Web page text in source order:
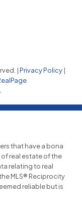
|Privacy Policy|
that have a bona
real estate of the
relating to real
MLS® Reciprocity
reliable but is